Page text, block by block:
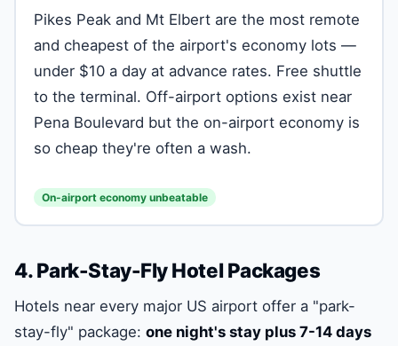
Pikes Peak and Mt Elbert are the most remote
and cheapest of the airport's economy lots —
under $10 a day at advance rates. Free shuttle
to the terminal. Off-airport options exist near
Pena Boulevard but the on-airport economy is
so cheap they're often a wash.
On-airport economy unbeatable
4. Park-Stay-Fly Hotel Packages
Hotels near every major US airport offer a "park-
stay-fly" package: one night's stay plus 7-14 days